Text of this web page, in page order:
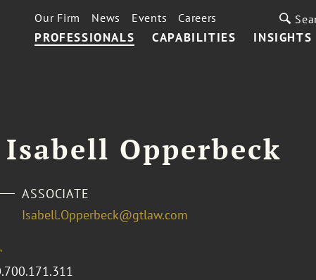
PROFESSIONALS CAPABILITIES INSIGHTS
Our Firm News Events Careers
Opperbeck
ASSOCIATE
Isabell.Opperbeck@gtlaw.com